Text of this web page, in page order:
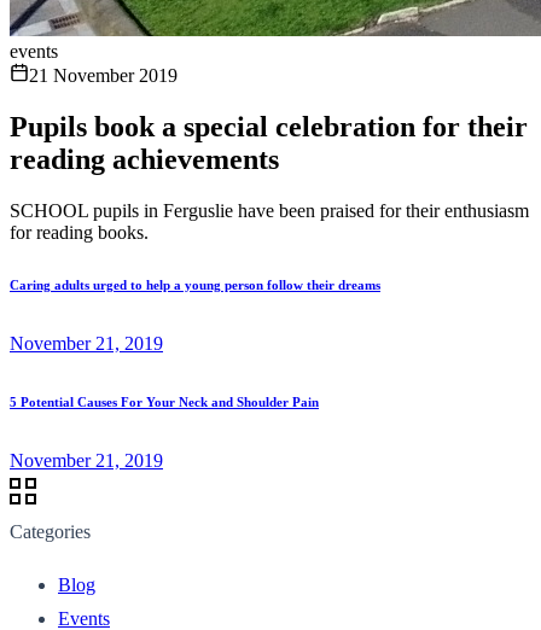
events
21 November 2019
Pupils book a special celebration for their
reading achievements
SCHOOL pupils in Ferguslie have been praised for their enthusiasm
for reading books.
Caring adults urged to help a young person follow their dreams
November 21, 2019
5 Potential Causes For Your Neck and Shoulder Pain
November 21, 2019
Categories
Blog
Events